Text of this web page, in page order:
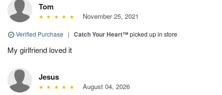
Tom
November 25, 2021
Verified Purchase | Catch Your Heart™picked up in store
My girlfriend loved it
Jesus
August 04, 2026